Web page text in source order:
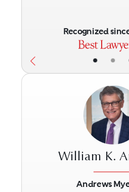
• •
Recognized
William K.
Andrews